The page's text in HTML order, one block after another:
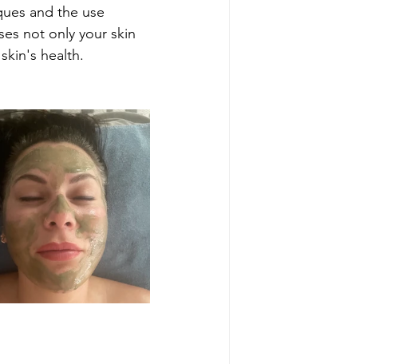
and the use
not only your skin
health.